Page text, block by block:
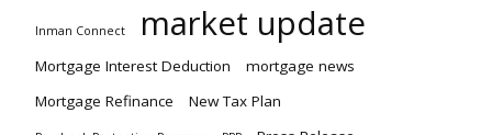
Inman Connect market update
Mortgage Interest Deduction
mortgage news
Mortgage Refinance
New Tax Plan